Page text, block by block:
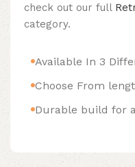
check out our full
category.
Available In 3
Choose From
Durable build for